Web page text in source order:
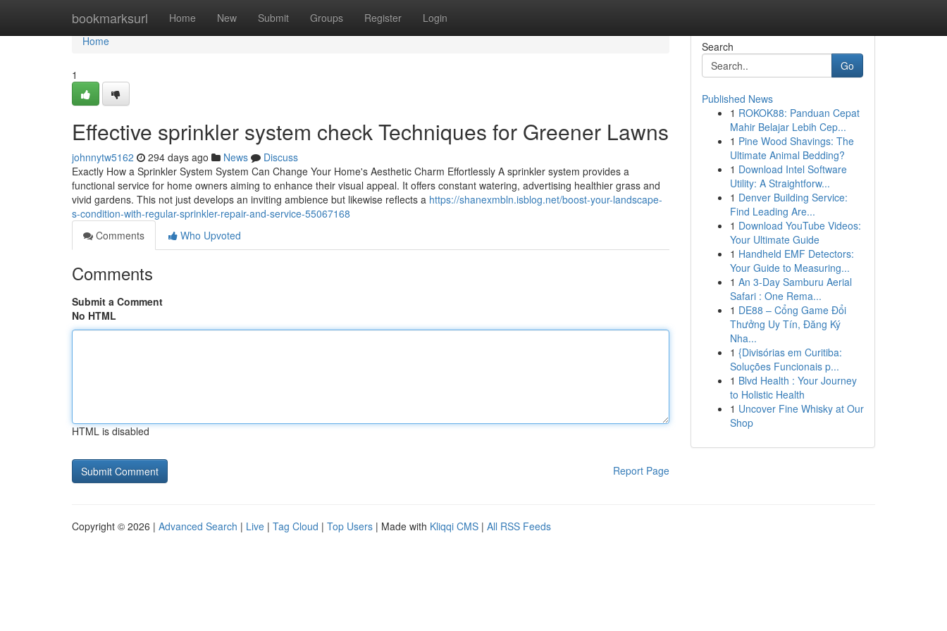
bookmarksurl Home New Submit Groups Register Login
Home
Home
1
Effective sprinkler system check Techniques for Greener Lawns
johnnytw5162 294 days ago News
Discuss
Exactly How a Sprinkler System System Can Change Your Home's Aesthetic Charm Effortlessly A sprinkler system provides a
functional service for home owners aiming to enhance their visual appeal. It offers constant watering, advertising healthier grass and
vivid gardens. This not just develops an inviting ambience but likewise reflects a https://shanexmbln.isblog.net/boost-your-landscape-
s-condition-with-regular-sprinkler-repair-and-service-55067168
Comments
Who Upvoted
Comments
Submit a Comment
No HTML
HTML is disabled
Report Page
Search
Go
Published News
1 ROKOK88: Panduan Cepat
Mahir Belajar Lebih Cep...
1 Pine Wood Shavings: The
Ultimate Animal Bedding?
1 Download Intel Software
Utility: A Straightforw...
1 Denver Building Service:
Find Leading Are...
1 Download YouTube Videos:
Your Ultimate Guide
1 Handheld EMF Detectors:
Your Guide to Measuring...
1 An 3-Day Samburu Aerial
Safari : One Rema...
1 DE88 – Cổng Game Đổi
Thưởng Uy Tín, Đăng Ký
Nha...
1 {Divisórias em Curitiba:
Soluções Funcionais p...
1 Blvd Health : Your Journey
to Holistic Health
1 Uncover Fine Whisky at Our
Shop
Copyright © 2026 | Advanced Search | Live | Tag Cloud | Top Users | Made with Kliqqi CMS | All RSS Feeds